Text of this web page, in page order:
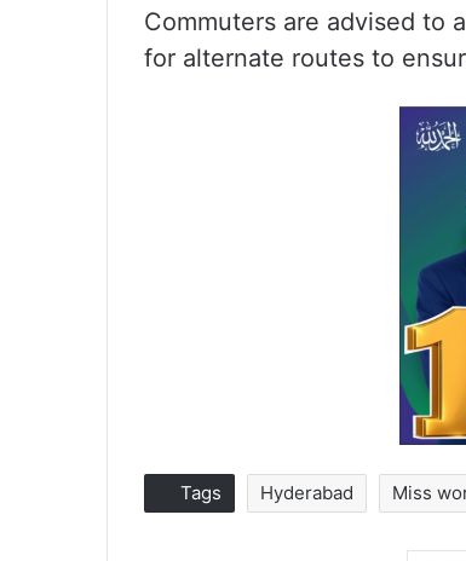
Commuters are advised to
for alternate routes to
Tags Hyderabad Miss